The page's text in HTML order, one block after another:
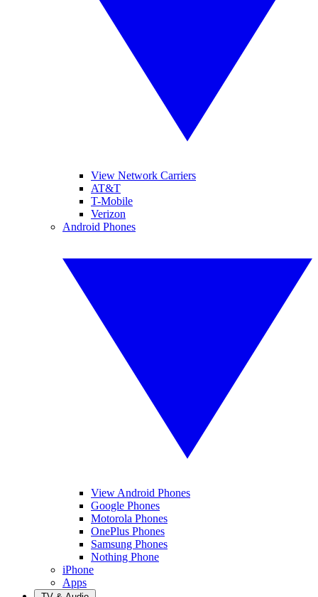
View Network Carriers
AT&T
T-Mobile
Verizon
Android Phones
View Android Phones
Google Phones
Motorola Phones
OnePlus Phones
Samsung Phones
Nothing Phone
iPhone
Apps